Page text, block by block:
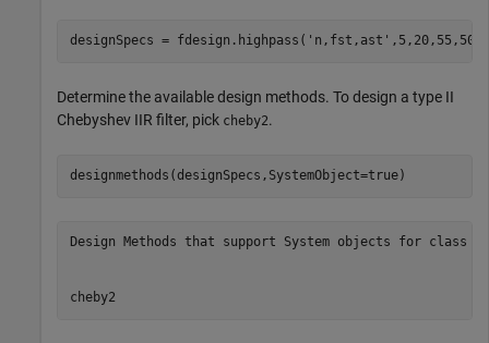
designSpecs = fdesign.highpass( 'n,fst,ast' ,5,20,55,50);
Determine the available design methods. To design a type II
Chebyshev IIR filter, pick cheby2.
designmethods(designSpecs,SystemObject=true)
Design Methods that support System objects for class